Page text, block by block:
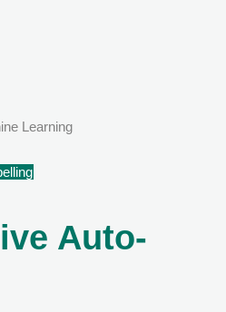
Learning
Auto-